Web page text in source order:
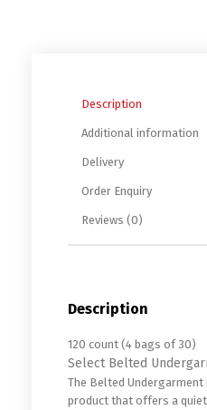
Description
Additional information
Delivery
Order Enquiry
Reviews (0)
Description
120 count (4 bags of 30)
Select Belted
The Belted
product that offers a